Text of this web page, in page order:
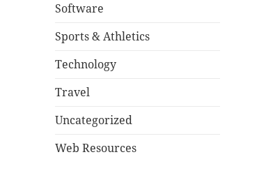
Software
Sports & Athletics
Technology
Travel
Uncategorized
Web Resources